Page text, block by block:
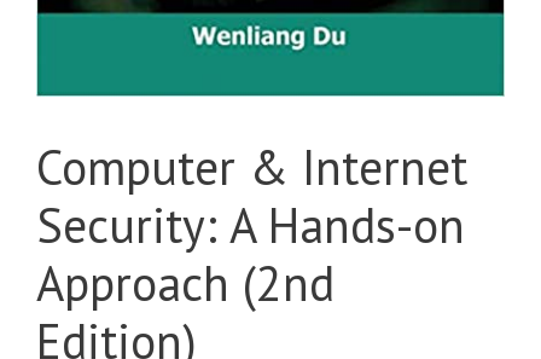
Computer & Internet
Security: A Hands-on
Approach (2nd
Edition)